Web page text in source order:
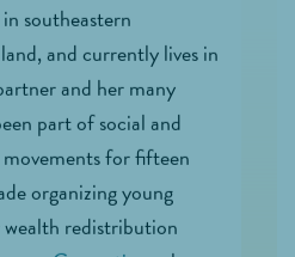
southeastern
and currently lives in
and her many
part of social and
for fifteen
organizing young
redistribution